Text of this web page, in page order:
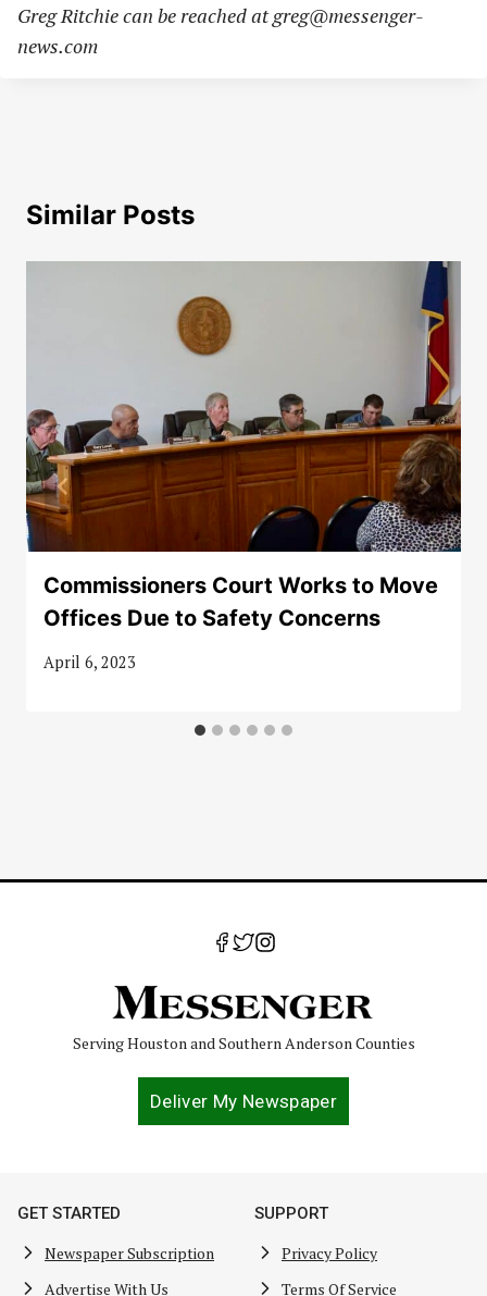
Greg Ritchie can be reached atgreg@messenger-
news.com
Similar Posts
Commissioners Court Works to Move
Offices Due to Safety Concerns
April 6, 2023
Serving Houston and Southern Anderson Counties
Deliver My Newspaper
GET STARTED
Newspaper Subscription
Advertise With Us
SUPPORT
Privacy Policy
Terms Of Service